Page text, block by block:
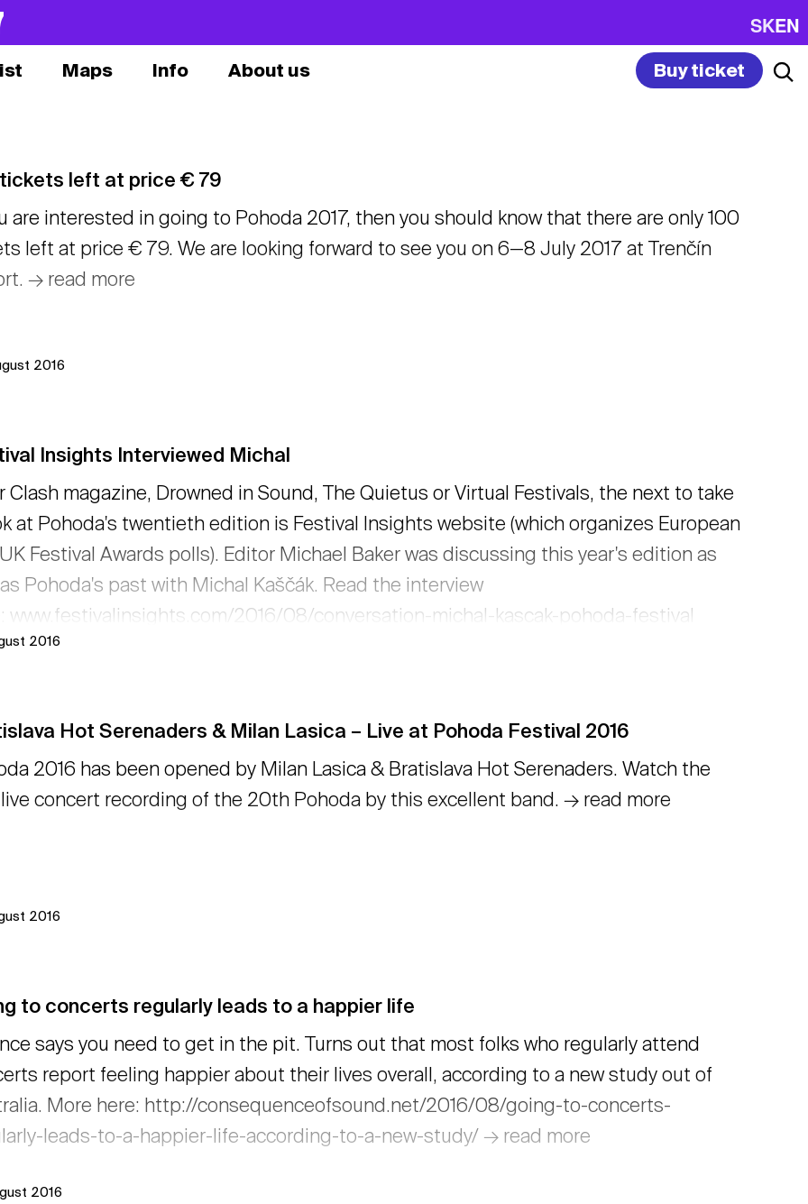
SKEN
Maps Info About us Buy ticket
left at price € 79
are interested in going to Pohoda 2017, then you should know that there are only 100
left at price € 79. We are looking forward to see you on 6—8 July 2017 at Trenčín
→ read more
2016
Insights Interviewed Michal
Clash magazine, Drowned in Sound, The Quietus or Virtual Festivals, the next to take
at Pohoda's twentieth edition is Festival Insights website (which organizes European
Festival Awards polls). Editor Michael Baker was discussing this year's edition as
Pohoda's past with Michal Kaščák. Read the interview
www.festivalinsights.com/2016/08/conversation-michal-kascak-pohoda-festival
more
2016
Hot Serenaders & Milan Lasica – Live at Pohoda Festival 2016
2016 has been opened by Milan Lasica & Bratislava Hot Serenaders. Watch the
concert recording of the 20th Pohoda by this excellent band. → read more
2016
to concerts regularly leads to a happier life
says you need to get in the pit. Turns out that most folks who regularly attend
report feeling happier about their lives overall, according to a new study out of
More here: http://consequenceofsound.net/2016/08/going-to-concerts-
leads-to-a-happier-life-according-to-a-new-study/ → read more
2016